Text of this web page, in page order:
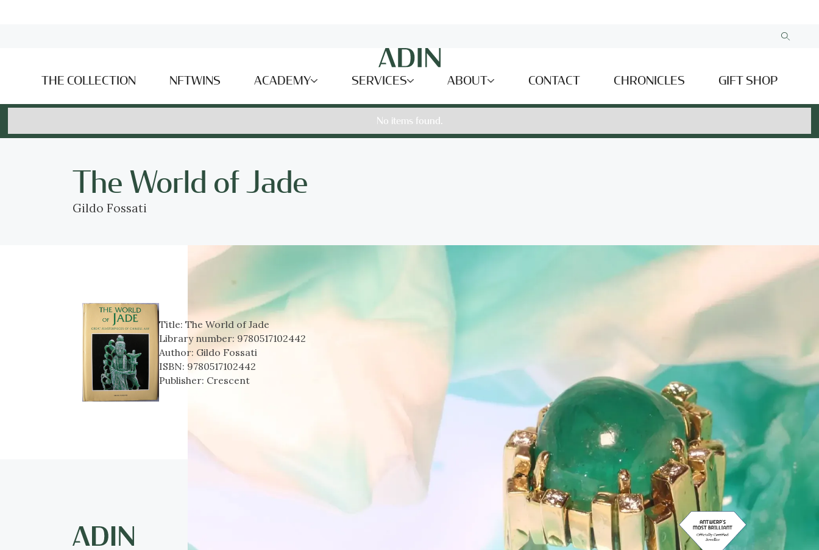
THE COLLECTION NFTWINS ACADEMY SERVICES ABOUT CONTACT CHRONICLES GIFT SHOP
No items found.
The World of Jade
Gildo Fossati
Title:The World of Jade
Library number: 9780517102442
Author: Gildo Fossati
ISBN: 9780517102442
Publisher: Crescent